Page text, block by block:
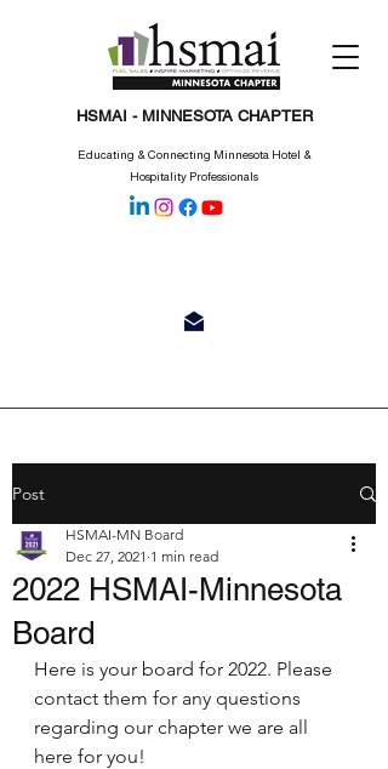
HSMAI - MINNESOTA CHAPTER
Educating & Connecting Minnesota Hotel &
Hospitality Professionals
Post
2022 HSMAI-Minnesota
Board
HSMAI-MN Board
Dec 27, 2021 1 min read
Here is your board for 2022. Please
contact them for any questions
regarding our chapter we are all
here for you!